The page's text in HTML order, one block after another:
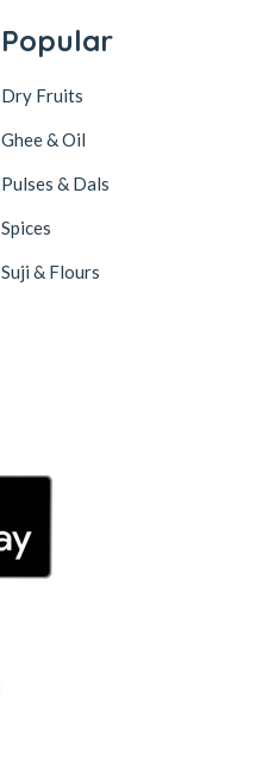
Popular
Dry Fruits
Ghee & Oil
Pulses & Dals
Spices
Suji & Flours